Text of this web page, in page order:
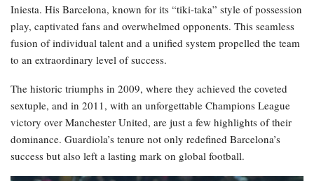
Iniesta. His Barcelona, known for its “tiki-taka” style of possession
play, captivated fans and overwhelmed opponents. This seamless
fusion of individual talent and a unified system propelled the team
to an extraordinary level of success.
The historic triumphs in 2009, where they achieved the coveted
sextuple, and in 2011, with an unforgettable Champions League
victory over Manchester United, are just a few highlights of their
dominance. Guardiola’s tenure not only redefined Barcelona’s
success but also left a lasting mark on global football.